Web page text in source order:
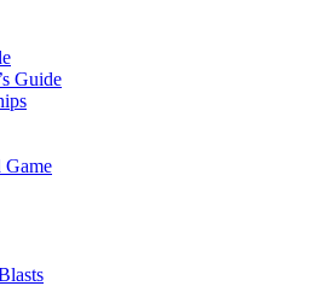
Guide
Game